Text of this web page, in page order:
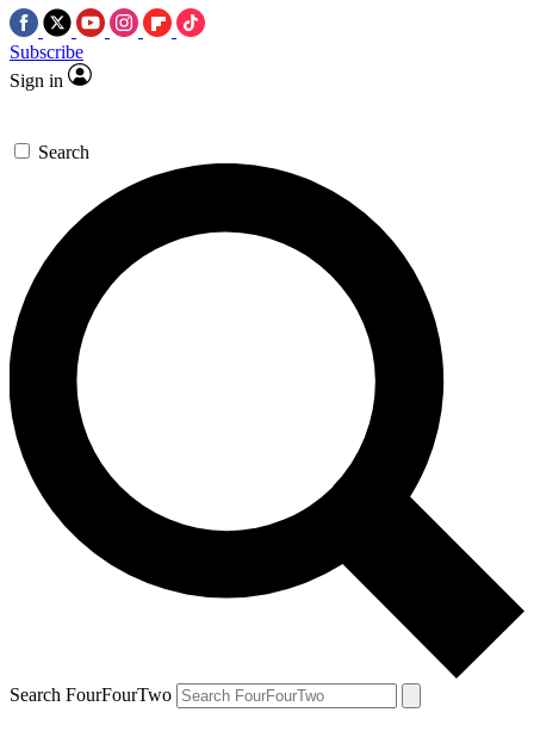
Subscribe
Sign in
Search
Search FourFourTwo